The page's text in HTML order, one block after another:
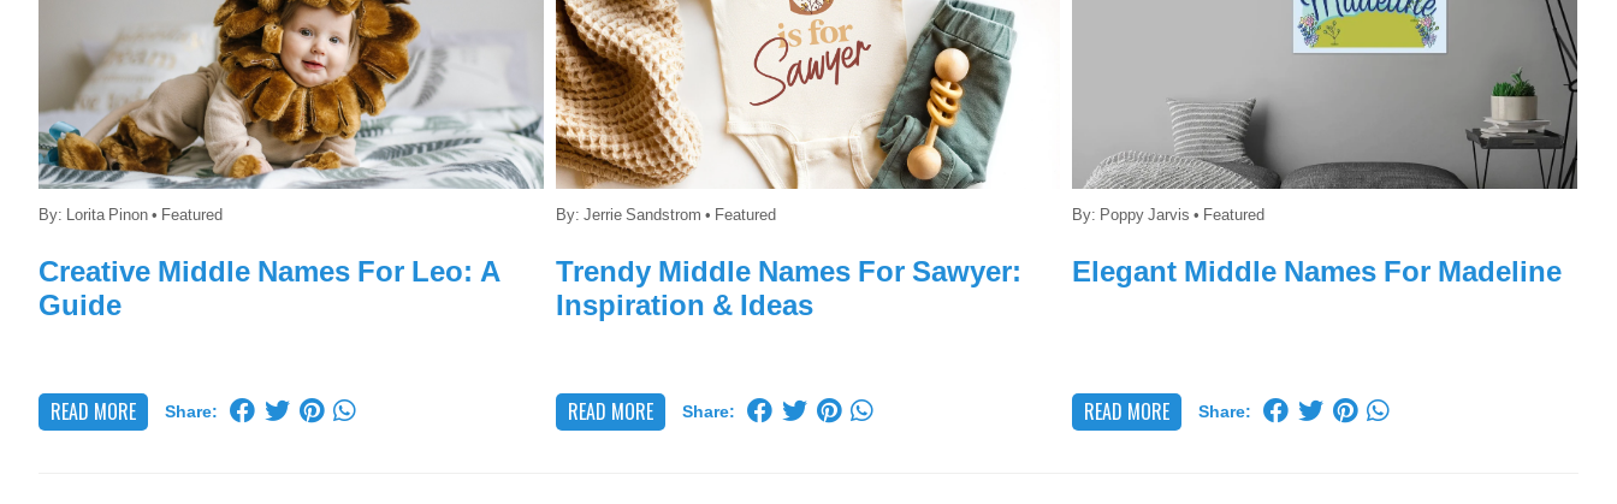
By: Lorita Pinon • Featured
Creative Middle Names For Leo: A
Guide
READ MORE Share:
By: Jerrie Sandstrom • Featured
Trendy Middle Names For Sawyer:
Inspiration & Ideas
READ MORE Share:
By: Poppy Jarvis • Featured
Elegant Middle Names For Madeline
READ MORE Share: